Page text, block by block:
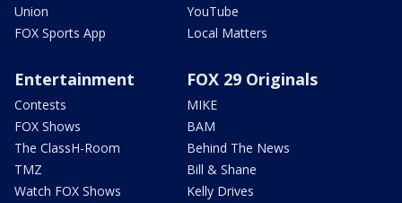
Union
FOX Sports App
YouTube
Local Matters
Entertainment
Contests
FOX Shows
The ClassH-Room
TMZ
Watch FOX Shows
FOX 29 Originals
MIKE
BAM
Behind The News
Bill & Shane
Kelly Drives